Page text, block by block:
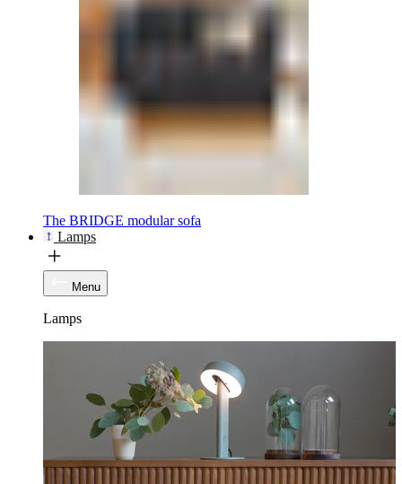
The BRIDGE modular sofa
Lamps
Menu
Lamps